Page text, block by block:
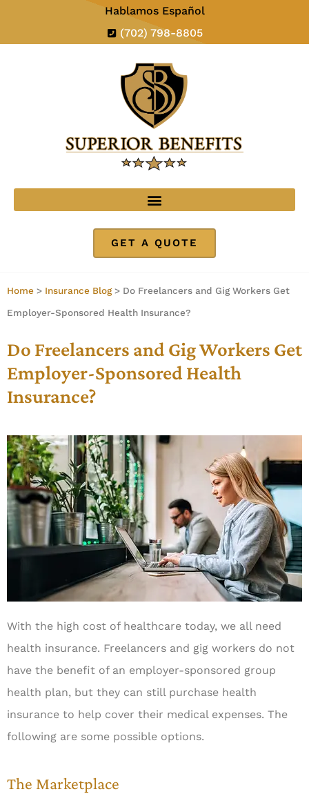
Hablamos Español
(702) 798-8805
GET A QUOTE
Home > Insurance Blog> Do Freelancers and Gig Workers Get
Employer-Sponsored Health Insurance?
Do Freelancers and Gig Workers Get
Employer-Sponsored Health
Insurance?
With the high cost of healthcare today, we all need
health insurance. Freelancers and gig workers do not
have the benefit of an employer-sponsored group
health plan, but they can still purchase health
insurance to help cover their medical expenses. The
following are some possible options.
The Marketplace